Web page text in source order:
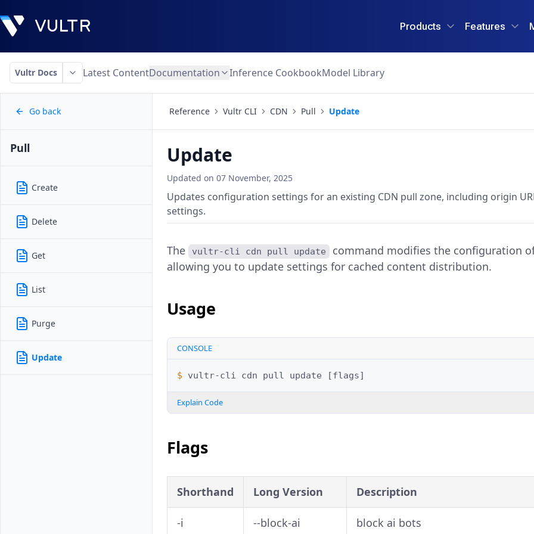
Products Features
Vultr Docs Latest ContentDocumentation Inference CookbookModel Library
Go back
Pull
Create
Delete
Get
List
Purge
Update
Reference Vultr CLI CDN Pull Update
Update
Updated on 07 November, 2025
Updates configuration settings for an existing CDN pull zone, including origin
settings.
The vultr-cli cdn pull update
command modifies the configuration
allowing you to update settings for cached content distribution.
Usage
CONSOLE
$ vultr-cli cdn pull update [flags]
Explain Code
Flags
Shorthand Long Version Description
-i --block-ai block ai bots